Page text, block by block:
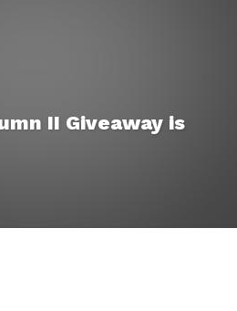
II Giveaway is